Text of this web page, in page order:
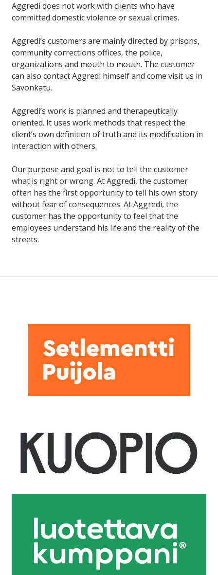
Aggredi does not work with clients who have
committed domestic violence or sexual crimes.
Aggredi’s customers are mainly directed by prisons,
community corrections offices, the police,
organizations and mouth to mouth. The customer
can also contact Aggredi himself and come visit us in
Savonkatu.
Aggredi’s work is planned and therapeutically
oriented. It uses work methods that respect the
client’s own definition of truth and its modification in
interaction with others.
Our purpose and goal is not to tell the customer
what is right or wrong. At Aggredi, the customer
often has the first opportunity to tell his own story
without fear of consequences. At Aggredi, the
customer has the opportunity to feel that the
employees understand his life and the reality of the
streets.